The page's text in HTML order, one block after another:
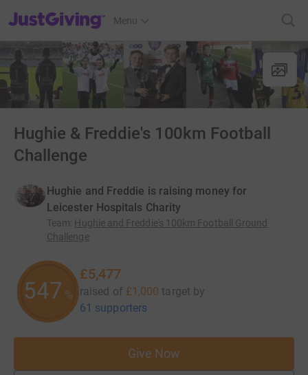
JustGiving’s homepage
Menu
Hughie & Freddie's 100km Football
Challenge
Hughie and Freddie is raising money for
Leicester Hospitals Charity
Team: Hughie and Freddie's 100km Football Ground
Challenge
547 %
£5,477
raised of £1,000 target by
61 supporters
Give Now